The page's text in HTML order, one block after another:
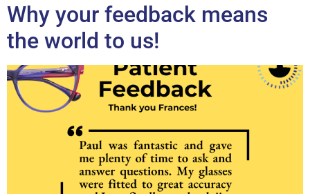
Why your feedback means
the world to us!